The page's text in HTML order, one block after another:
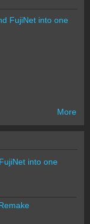
FujiNet into one
More
into one